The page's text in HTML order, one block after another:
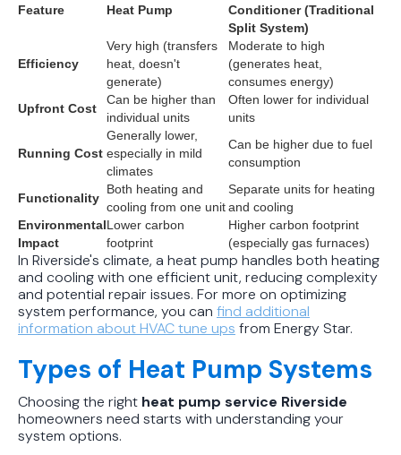
Feature Heat Pump
Conditioner (Traditional
Split System)
Efficiency
Very high (transfers
heat, doesn't
generate)
Moderate to high
(generates heat,
consumes energy)
Upfront Cost
Can be higher than
individual units
Often lower for individual
units
Running Cost
Generally lower,
especially in mild
climates
Can be higher due to fuel
consumption
Functionality
Both heating and
cooling from one unit
Separate units for heating
and cooling
Environmental
Impact
Lower carbon
footprint
Higher carbon footprint
(especially gas furnaces)
In Riverside's climate, a heat pump handles both heating
and cooling with one efficient unit, reducing complexity
and potential repair issues. For more on optimizing
system performance, you can find additional
information about HVAC tune ups from Energy Star.
Types of Heat Pump Systems
Choosing the right heat pump service Riverside
homeowners need starts with understanding your
system options.